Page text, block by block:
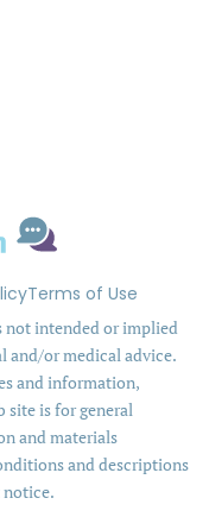
Terms of Use
intended or implied
and/or medical advice.
and information,
site is for general
and materials
and descriptions
notice.